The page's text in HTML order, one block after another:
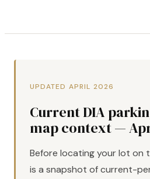
UPDATED APRIL 2026
Current DIA
map context —
Before locating your lot on
is a snapshot of current-